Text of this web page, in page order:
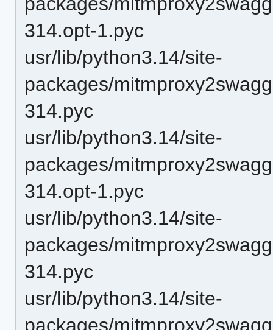
314.opt-1.pyc
usr/lib/python3.14/site-
packages/
314.pyc
usr/lib/python3.14/site-
packages/
314.opt-1.pyc
usr/lib/python3.14/site-
packages/
314.pyc
usr/lib/python3.14/site-
packages/